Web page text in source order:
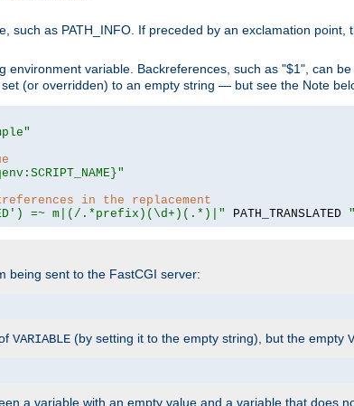
such as PATH_INFO. If preceded by an exclamation point,
environment variable. Backreferences, such as "$1", can
set (or overridden) to an empty string — but see the Note
in the replacement
=~ m|(/.*prefix)(\d+)(.*)|" PATH_TRANSLATED
being sent to the FastCGI server:
VARIABLE (by setting it to the empty string), but the empty
a variable with an empty value and a variable that does